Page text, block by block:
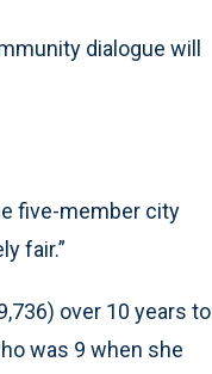
dialogue will
five-member city
fair.”
over 10 years to
was 9 when she